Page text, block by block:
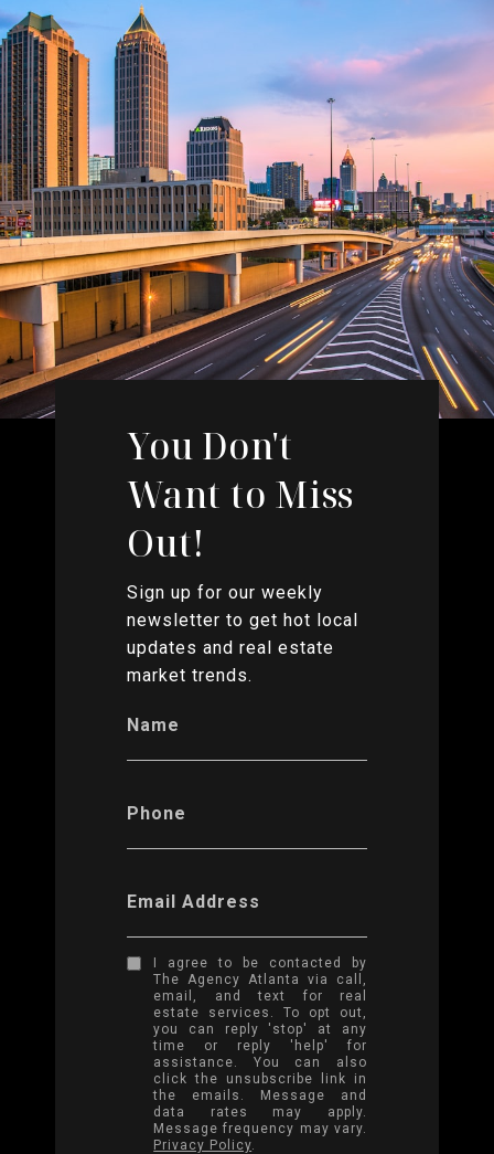
You Don't
Want to Miss
Out!
Sign up for our weekly
newsletter to get hot local
updates and real estate
market trends.
Name
Phone
Email Address
I agree to be contacted by
The Agency Atlanta via call,
email, and text for real
estate services. To opt out,
you can reply 'stop' at any
time or reply 'help' for
assistance. You can also
click the unsubscribe link in
the emails. Message and
data rates may apply.
Message frequency may vary.
Privacy Policy.